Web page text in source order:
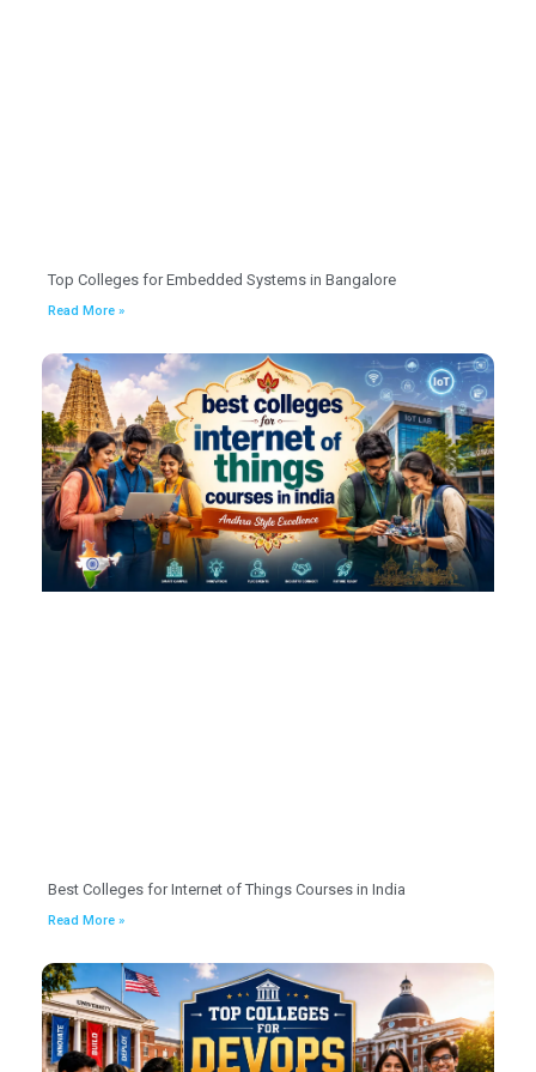
Top Colleges for Embedded Systems in Bangalore
Read More »
Best Colleges for Internet of Things Courses in India
Read More »